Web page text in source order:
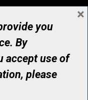
reserved
Number: 12386 4068
you
By
accept use of
please
×